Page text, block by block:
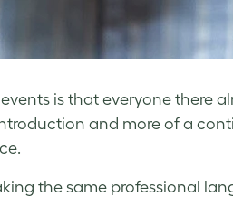
is that everyone there
and more of a
the same professional